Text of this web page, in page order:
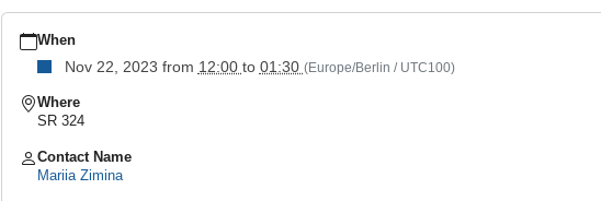
https://www.uni-
giessen.de/en/faculties/ggkgcsc/events/semester-
overview/previous/archive/wise2324/research-
meetings/ag-
europes-
Europe's
When
Nov 22, 2023 from 12:00 to 01:30 (Europe/Berlin / UTC100)
Where
SR 324
Contact Name
Mariia Zimina